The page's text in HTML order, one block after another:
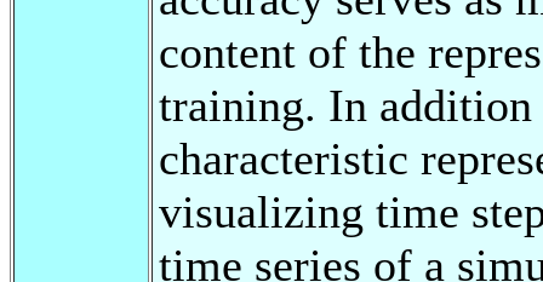
content of the
training. In addition
characteristic
visualizing time
time series of a